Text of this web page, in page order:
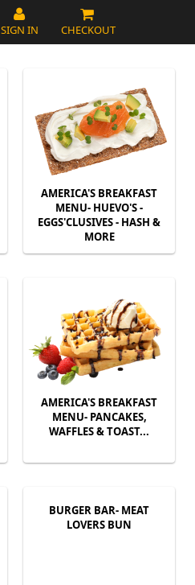
SIGN IN CHECKOUT
AMERICA'S BREAKFAST
MENU- HUEVO'S -
EGGS'CLUSIVES - HASH &
MORE
AMERICA'S BREAKFAST
MENU- PANCAKES,
WAFFLES & TOAST...
BURGER BAR- MEAT
LOVERS BUN